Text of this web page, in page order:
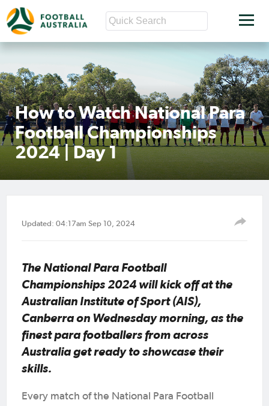
How to Watch National Para
Football Championships
2024 | Day 1
Updated: 04:17am Sep 10, 2024
The National Para Football
Championships 2024 will kick off at the
Australian Institute of Sport (AIS),
Canberra on Wednesday morning, as the
finest para footballers from across
Australia get ready to showcase their
skills.
Every match of the National Para Football